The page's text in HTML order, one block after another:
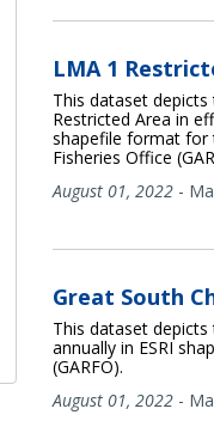
LMA 1
This dataset
Restricted Area in
shapefile format for
Fisheries Office
August 01, 2022 -
Great South
This dataset
annually in ESRI
(GARFO).
August 01, 2022 -